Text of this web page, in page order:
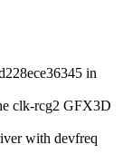
in
clk-rcg2 GFX3D
with devfreq